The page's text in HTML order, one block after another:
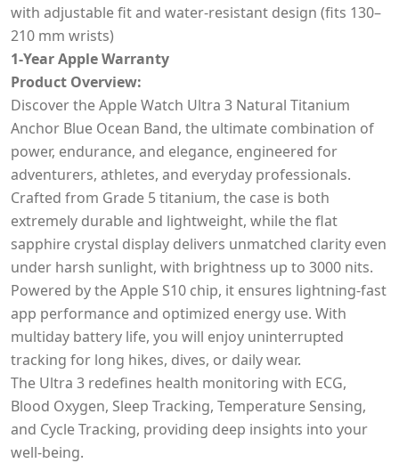
with adjustable fit and water-resistant design (fits 130–
210 mm wrists)
1-Year Apple Warranty
Product Overview:
Discover the Apple Watch Ultra 3 Natural Titanium
Anchor Blue Ocean Band, the ultimate combination of
power, endurance, and elegance, engineered for
adventurers, athletes, and everyday professionals.
Crafted from Grade 5 titanium, the case is both
extremely durable and lightweight, while the flat
sapphire crystal display delivers unmatched clarity even
under harsh sunlight, with brightness up to 3000 nits.
Powered by the Apple S10 chip, it ensures lightning-fast
app performance and optimized energy use. With
multiday battery life, you will enjoy uninterrupted
tracking for long hikes, dives, or daily wear.
The Ultra 3 redefines health monitoring with ECG,
Blood Oxygen, Sleep Tracking, Temperature Sensing,
and Cycle Tracking, providing deep insights into your
well-being.